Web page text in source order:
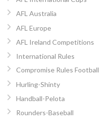
AFL Australia
AFL Europe
AFL Ireland Competitions
International Rules
Compromise Rules Football
Hurling-Shinty
Handball-Pelota
Rounders-Baseball